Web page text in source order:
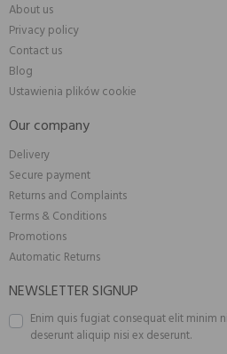
About us
Privacy policy
Contact us
Blog
Ustawienia plików cookie
Our company
Delivery
Secure payment
Returns and Complaints
Terms & Conditions
Promotions
Automatic Returns
NEWSLETTER SIGNUP
Enim quis fugiat consequat elit minim
deserunt aliquip nisi ex deserunt.